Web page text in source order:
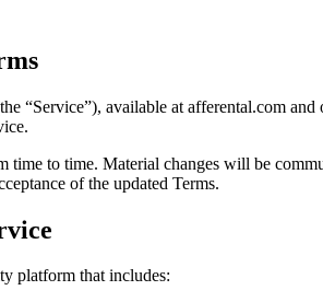
“Service”), available at afferental.com
time to time. Material changes will be
of the updated Terms.
platform that includes: